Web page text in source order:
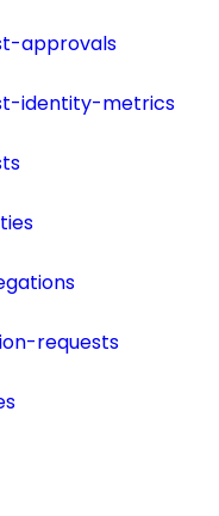
approvals
identity-metrics
requests